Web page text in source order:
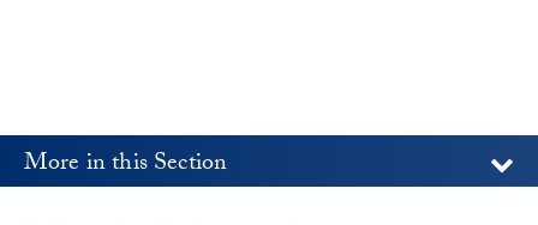
More in this Section